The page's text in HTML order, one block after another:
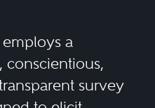
employs a
conscientious,
survey